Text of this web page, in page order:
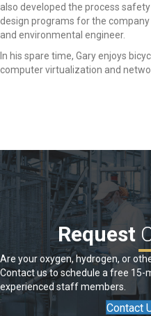
also developed the process
design programs for the
and environmental engineer.
In his spare time, Gary enjoys
computer virtualization and
Request
Are your oxygen, hydrogen, or
Contact us to schedule a free
experienced staff members.
Contact